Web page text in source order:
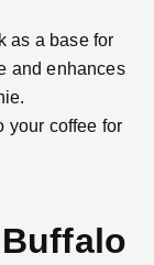
as a base for
and enhances
your coffee for